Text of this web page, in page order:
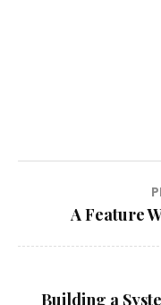
navigation
A Feature
Building a